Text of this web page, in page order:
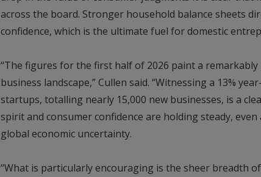
across the board. Stronger household balance sheets
confidence, which is the ultimate fuel for domestic
“The figures for the first half of 2026 paint a
business landscape,” Cullen said. “Witnessing a 13%
startups, totalling nearly 15,000 new businesses, is a
spirit and consumer confidence are holding steady,
global economic uncertainty.
“What is particularly encouraging is the sheer breadth